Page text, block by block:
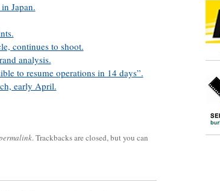
Japan.
continues to shoot.
analysis.
to resume operations in 14 days”.
early April.
. Trackbacks are closed, but you can